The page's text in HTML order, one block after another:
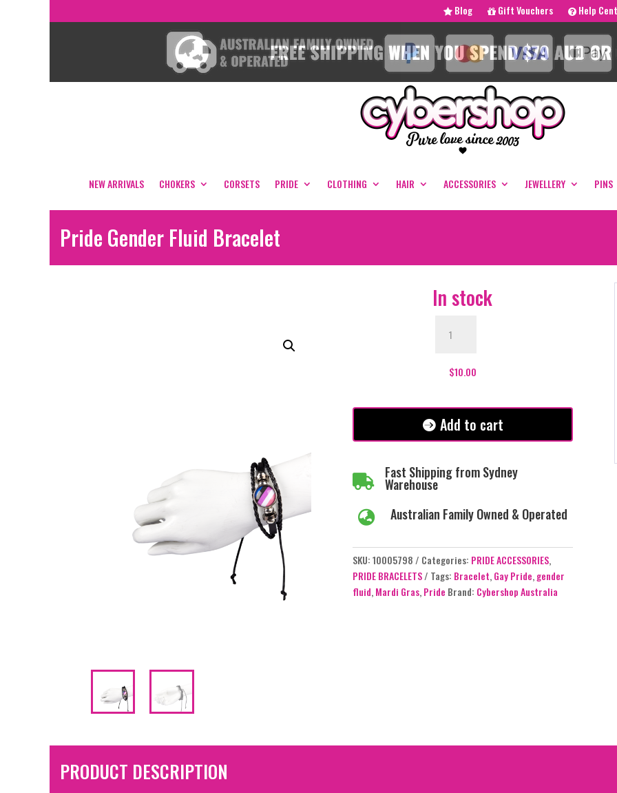
Blog Gift Vouchers Help
NEW ARRIVALS CHOKERS CORSETS PRIDE CLOTHING HAIR ACCESSORIES JEWELLERY PINS
Pride Gender Fluid Bracelet
In stock
Gender
Bracelet
$10.00
Add to cart

Fast Shipping from Sydney
Warehouse
 Australian Family Owned & Operated
SKU:10005798 Categories: PRIDE ACCESSORIES,
PRIDE BRACELETS
Tags: Bracelet,Gay Pride,gender
fluid,Mardi Gras,Pride Brand: Cybershop Australia
PRODUCT DESCRIPTION